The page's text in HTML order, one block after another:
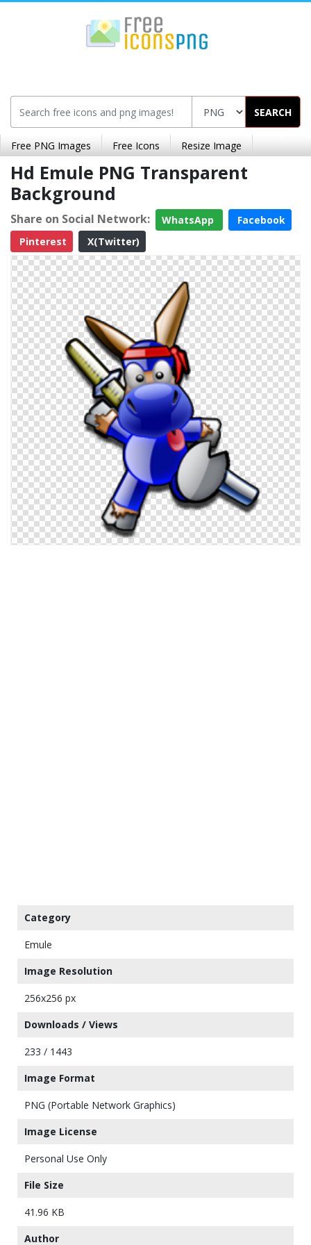
SEARCH
Free PNG Images Free Icons Resize Image
Hd Emule PNG Transparent
Background
Share on Social Network: WhatsApp
Facebook
Pinterest
X(Twitter)
Category
Emule
Image Resolution
256x256 px
Downloads / Views
233 / 1443
Image Format
PNG (Portable Network Graphics)
Image License
Personal Use Only
File Size
41.96 KB
Author